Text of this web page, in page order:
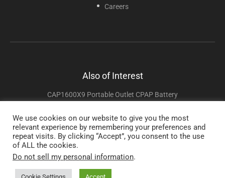
Careers
Also of Interest
CAP1600X9 Portable Outlet CPAP Battery
CAP1024-2182 Zopec Explore 8200 CPAP Battery
We use cookies on our website to give you the most
relevant experience by remembering your preferences and
repeat visits. By clicking “Accept”, you consent to the use
of ALL the cookies.
Do not sell my personal information.